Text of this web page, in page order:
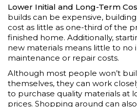
Lower Initial and Long-Term
builds can be expensive,
cost as little as one-third of the
finished home. Additionally,
new materials means little to no
maintenance or repair costs.
Although most people won’t
themselves, they can work
to purchase quality materials at
prices. Shopping around can